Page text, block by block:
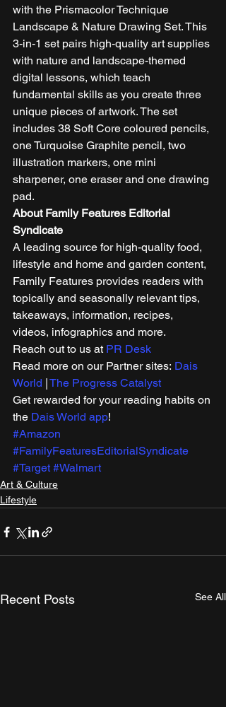
with the Prismacolor Technique
Landscape & Nature Drawing Set. This
3-in-1 set pairs high-quality art supplies
with nature and landscape-themed
digital lessons, which teach
fundamental skills as you create three
unique pieces of artwork. The set
includes 38 Soft Core coloured pencils,
one Turquoise Graphite pencil, two
illustration markers, one mini
sharpener, one eraser and one drawing
pad.
About Family Features Editorial
Syndicate
A leading source for high-quality food,
lifestyle and home and garden content,
Family Features provides readers with
topically and seasonally relevant tips,
takeaways, information, recipes,
videos, infographics and more.
Reach out to us at PR Desk
Read more on our Partner sites: Dais
World | The Progress Catalyst
Get rewarded for your reading habits on
the Dais World app!
#Amazon
#FamilyFeaturesEditorialSyndicate
#Target #Walmart
Art & Culture
Lifestyle
Recent Posts See All